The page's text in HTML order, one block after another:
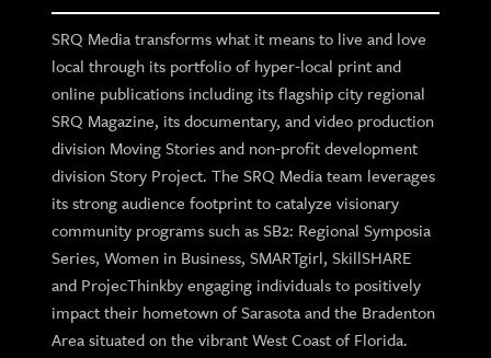
SRQ Media transforms what it means to live and love
local through its portfolio of hyper-local print and
online publications including its flagship city regional
SRQ Magazine, its documentary, and video production
division Moving Stories and non-profit development
division Story Project. The SRQ Media team leverages
its strong audience footprint to catalyze visionary
community programs such as SB2: Regional Symposia
Series, Women in Business, SMARTgirl, SkillSHARE
and ProjecThinkby engaging individuals to positively
impact their hometown of Sarasota and the Bradenton
Area situated on the vibrant West Coast of Florida.